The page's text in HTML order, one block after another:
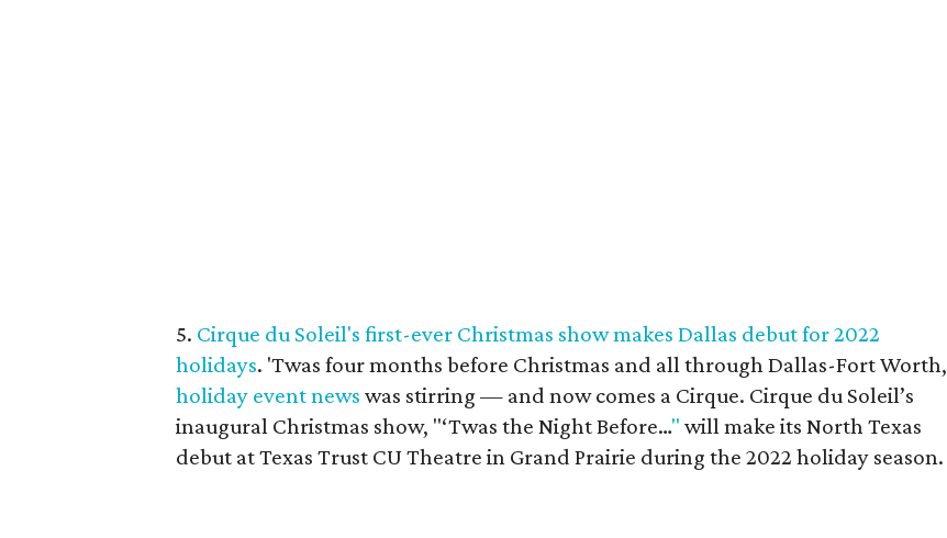
5. Cirque du Soleil's first-ever Christmas show makes Dallas debut for 2022
holidays. 'Twas four months before Christmas and all through Dallas-Fort Worth,
holiday eventnews was stirring — and now comes a Cirque. Cirque du Soleil’s
inaugural Christmas show, "‘Twas the Night Before…" will make its North Texas
debut at Texas Trust CU Theatre in Grand Prairie during the 2022 holiday season.